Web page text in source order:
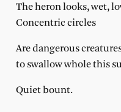
The heron looks, wet,
Concentric circles
Are dangerous
to swallow whole this
Quiet bount.